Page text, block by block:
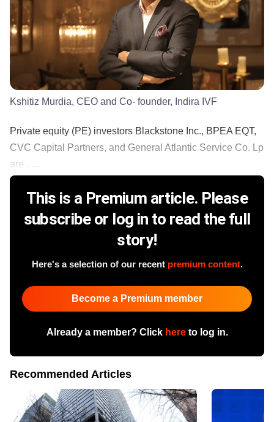
Kshitiz Murdia, CEO and Co- founder, Indira IVF
Private equity (PE) investors Blackstone Inc., BPEA EQT,
CVC Capital Partners, and General Atlantic Service Co. Lp
are ......
This is a Premium article. Please
subscribe or log in to read the full
story!
Here's a selection of our recent premium content.
Become a Premium member
Already a member? Click hereto log in.
Recommended Articles